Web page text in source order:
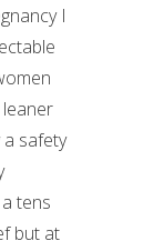
I
a safety
tens
but at